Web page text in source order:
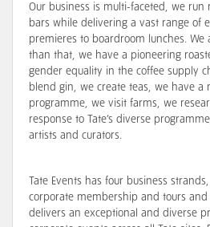
Our business is multi-faceted, we run
bars while delivering a vast range of
premieres to boardroom lunches.
than that, we have a pioneering
gender equality in the coffee supply
blend gin, we create teas, we have
programme, we visit farms, we
response to Tate’s diverse
artists and curators.
Tate Events has four business
corporate membership and tours and
delivers an exceptional and diverse